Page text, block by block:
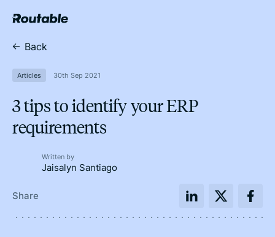
Back
Articles 30th Sep 2021
3 tips to identify your ERP
requirements
Written by
Jaisalyn Santiago
Share